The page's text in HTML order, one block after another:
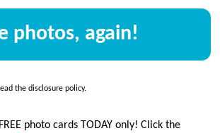
photos, again!
the disclosure policy.
photo cards TODAY only! Click the